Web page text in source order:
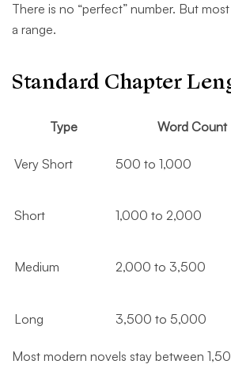
There is no “perfect” number. But
a range.
Standard Chapter
Type Word Count
Very Short 500 to 1,000
Short 1,000 to 2,000
Medium 2,000 to 3,500
Long 3,500 to 5,000
Most modern novels stay between